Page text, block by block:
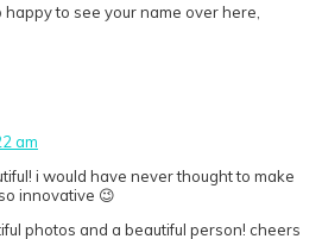
to see your name over here,
am
i would have never thought to make
innovative 😉
photos and a beautiful person! cheers